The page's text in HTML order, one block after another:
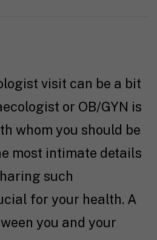
visit can be a bit
or OB/GYN is
whom you should be
most intimate details
such
for your health. A
you and your